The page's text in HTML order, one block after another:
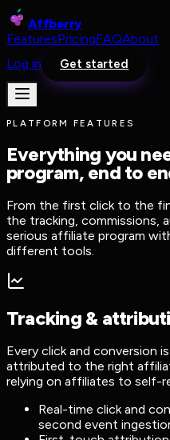
Affberry
FeaturesPricingFAQAbout
Log in
Get started
PLATFORM FEATURES
Everything you
program, end to
From the first click to the
the tracking, commissions,
serious affiliate program
different tools.
Tracking &
Every click and conversion
attributed to the right
relying on affiliates to self-
Real-time click and
second event